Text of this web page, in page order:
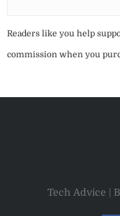
Readers like you help
commission when you
Tech Advice |